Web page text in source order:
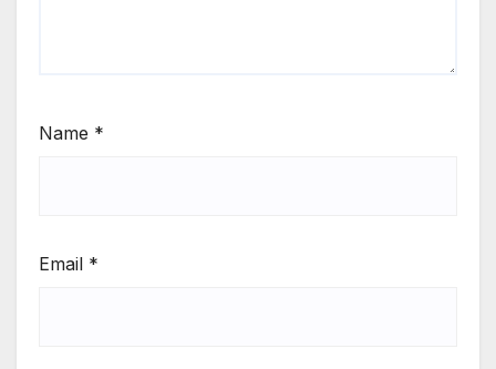
Name *
Email *